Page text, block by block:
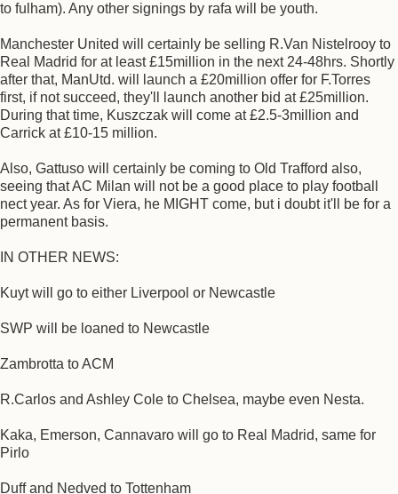
to fulham). Any other signings by rafa will be youth.
Manchester United will certainly be selling R.Van Nistelrooy to
Real Madrid for at least £15million in the next 24-48hrs. Shortly
after that, ManUtd. will launch a £20million offer for F.Torres
first, if not succeed, they'll launch another bid at £25million.
During that time, Kuszczak will come at £2.5-3million and
Carrick at £10-15 million.
Also, Gattuso will certainly be coming to Old Trafford also,
seeing that AC Milan will not be a good place to play football
nect year. As for Viera, he MIGHT come, but i doubt it'll be for a
permanent basis.
IN OTHER NEWS:
Kuyt will go to either Liverpool or Newcastle
SWP will be loaned to Newcastle
Zambrotta to ACM
R.Carlos and Ashley Cole to Chelsea, maybe even Nesta.
Kaka, Emerson, Cannavaro will go to Real Madrid, same for
Pirlo
Duff and Nedved to Tottenham